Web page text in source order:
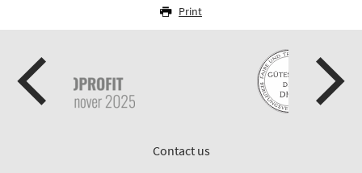
Print
Contact us